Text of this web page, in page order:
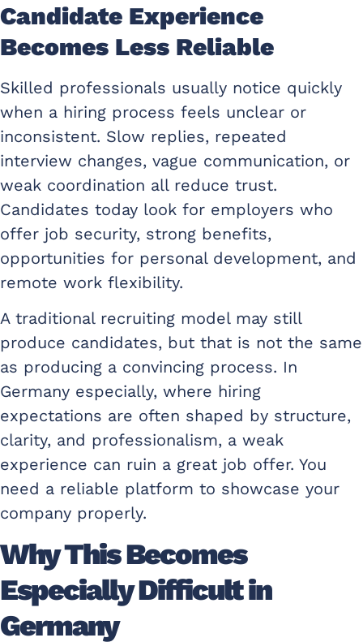
Candidate Experience
Becomes Less Reliable
Skilled professionals usually notice quickly
when a hiring process feels unclear or
inconsistent. Slow replies, repeated
interview changes, vague communication, or
weak coordination all reduce trust.
Candidates today look for employers who
offer job security, strong benefits,
opportunities for personal development, and
remote work flexibility.
A traditional recruiting model may still
produce candidates, but that is not the same
as producing a convincing process. In
Germany especially, where hiring
expectations are often shaped by structure,
clarity, and professionalism, a weak
experience can ruin a great job offer. You
need a reliable platform to showcase your
company properly.
Why This Becomes
Especially Difficult in
Germany